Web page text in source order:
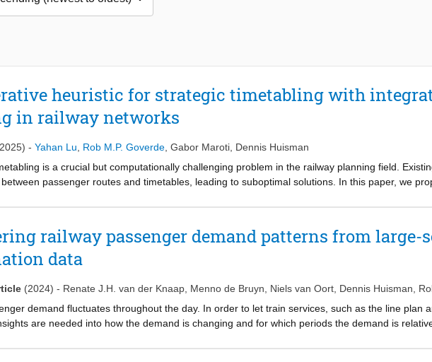
heuristic for strategic timetabling with
in railway networks
- Yahan Lu Rob M.P. Goverde Gabor Maroti Dennis Huisman
is a crucial but computationally challenging problem in the railway planning field.
passenger routes and timetables, leading to suboptimal solutions. In this paper, we
aiming to minimize the total perceived passenger travel time. We propose an iterative
operators and an outer loop. We conduct realworld case studies on real-life instances of
of our approach. The computational results show that our solution method is capable of
railway passenger demand patterns from large-
data
(2024) - Renate J.H. van der Knaap Menno de Bruyn Niels van Oort Dennis Huisman
demand fluctuates throughout the day. In order to let train services, such as the line plan
are needed into how the demand is changing and for which periods the demand is
is homogeneous. The periods found for each workday are subsequently used as input